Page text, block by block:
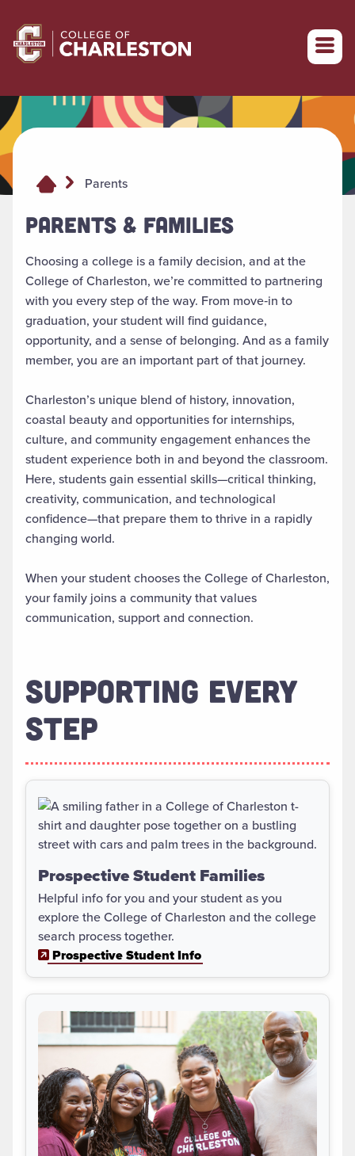
Return to College of Charleston homepage
Parents
PARENTS & FAMILIES
Choosing a college is a family decision, and at the
College of Charleston, we’re committed to partnering
with you every step of the way. From move‑in to
graduation, your student will find guidance,
opportunity, and a sense of belonging. And as a family
member, you are an important part of that journey.
Charleston’s unique blend of history, innovation,
coastal beauty and opportunities for internships,
culture, and community engagement enhances the
student experience both in and beyond the classroom.
Here, students gain essential skills—critical thinking,
creativity, communication, and technological
confidence—that prepare them to thrive in a rapidly
changing world.
When your student chooses the College of Charleston,
your family joins a community that values
communication, support and connection.
SUPPORTING EVERY
STEP
Prospective Student Families
Helpful info for you and your student as you
explore the College of Charleston and the college
search process together.
Prospective Student Info